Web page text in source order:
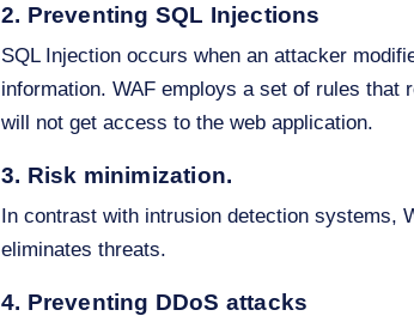
2. Preventing SQL Injections
SQL Injection occurs when an attacker
information. WAF employs a set of rules
will not get access to the web application.
3. Risk minimization.
In contrast with intrusion detection systems,
eliminates threats.
4. Preventing DDoS attacks